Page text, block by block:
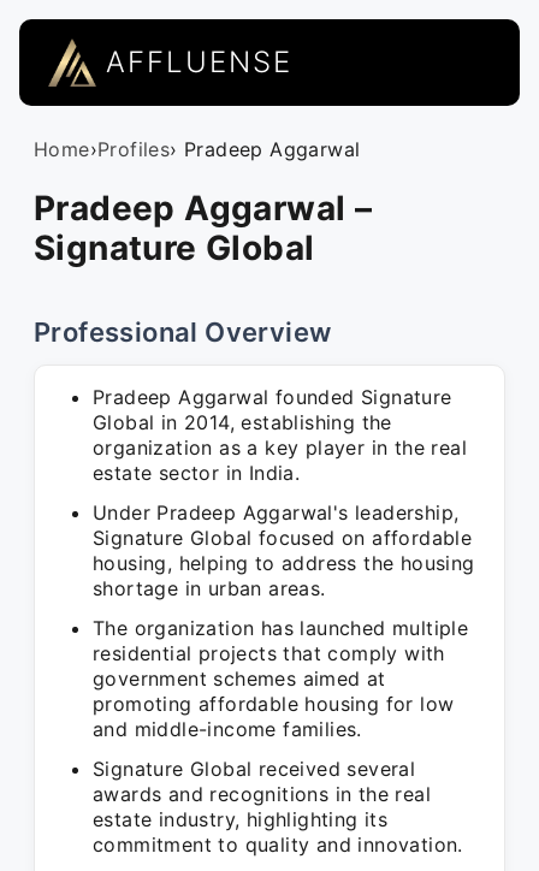
AFFLUENSE
Home›Profiles› Pradeep Aggarwal
Pradeep Aggarwal –
Signature Global
Professional Overview
Pradeep Aggarwal founded Signature
Global in 2014, establishing the
organization as a key player in the real
estate sector in India.
Under Pradeep Aggarwal's leadership,
Signature Global focused on affordable
housing, helping to address the housing
shortage in urban areas.
The organization has launched multiple
residential projects that comply with
government schemes aimed at
promoting affordable housing for low
and middle-income families.
Signature Global received several
awards and recognitions in the real
estate industry, highlighting its
commitment to quality and innovation.